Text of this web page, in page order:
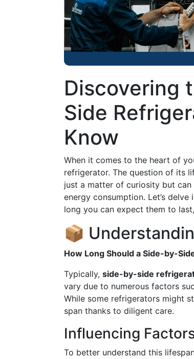
Discovering
Side
Know
When it comes to the heart of
refrigerator. The question of its
just a matter of curiosity but can
energy consumption. Let’s
long you can expect them to
📦
How Long Should a Side-by-
Typically, side-by-side
vary due to numerous factors
While some refrigerators might
span thanks to diligent care.
Influencing
To better understand this